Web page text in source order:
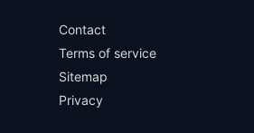
Contact
Terms of service
Sitemap
Privacy